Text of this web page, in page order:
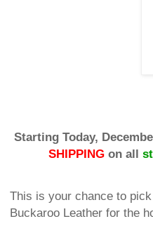
Starting Today,
SHIPPING on all
This is your chance to
Buckaroo Leather for the